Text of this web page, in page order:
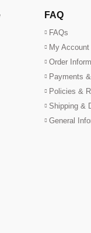
FAQ
FAQs
My Account
Order
Payments
Policies &
Shipping &
General